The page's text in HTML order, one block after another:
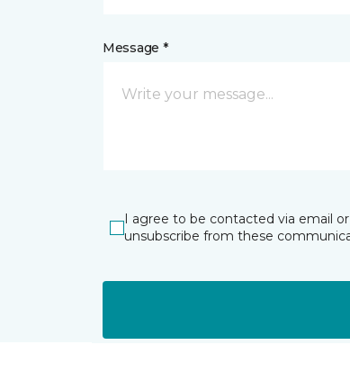
Message *
I agree to be contacted via email
unsubscribe from these